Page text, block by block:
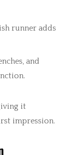
runner adds
and
it
impression.